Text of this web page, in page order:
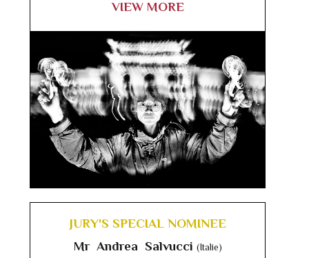
VIEW MORE
JURY'S SPECIAL NOMINEE
Mr Andrea Salvucci (Italie)